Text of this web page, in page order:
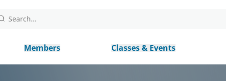
Search...
Members Classes & Events